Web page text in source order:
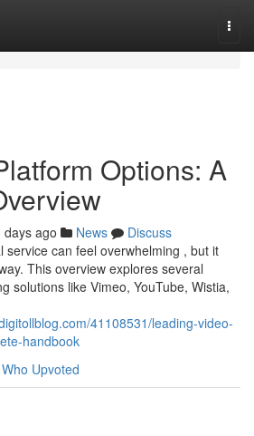
Options: A
days ago News
Discuss
service can feel overwhelming , but it
This overview explores several
solutions like Vimeo, YouTube, Wistia,
41108531/leading-video-
handbook
Who Upvoted